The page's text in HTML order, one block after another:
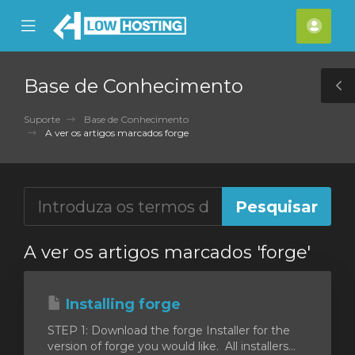
Mobile
Menu
Base de Conhecimento
Suporte
Base de Conhecimento
A ver os artigos marcados forge
A ver os artigos marcados 'forge'
Installing forge
STEP 1: Download the forge Installer for the
version of forge you would like. All installers...